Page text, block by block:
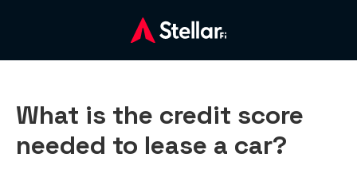
What is the credit score
needed to lease a car?